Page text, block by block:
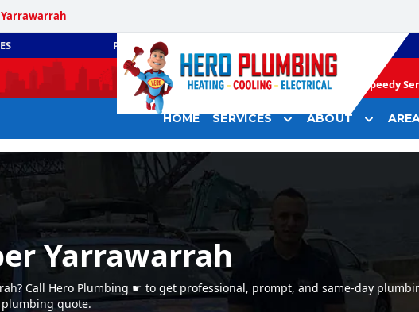
Yarrawarrah
PLUMBING
Speedy
HOME SERVICES ABOUT
Yarrawarrah
Call Hero Plumbing ☛ to get professional, prompt, and same-day
plumbing quote.